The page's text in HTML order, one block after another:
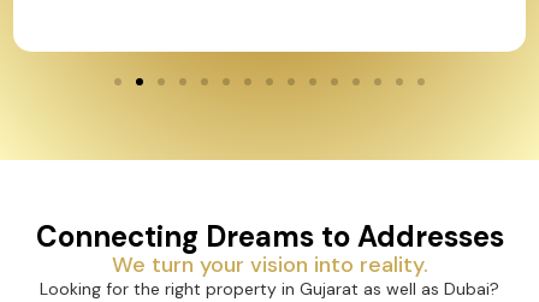
Connecting Dreams to Addresses
We turn your vision into reality.
Looking for the right property in Gujarat as well as Dubai?